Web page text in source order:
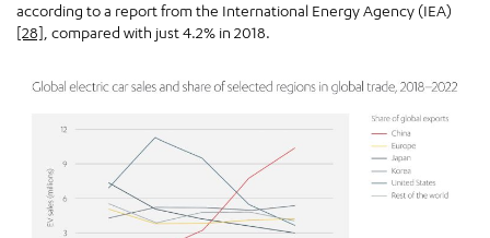
according to a report from the International Energy Agency (IEA)
[28] , compared with just 4.2% in 2018.